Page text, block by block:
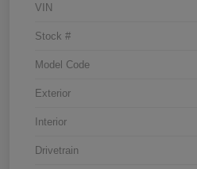
VIN
Stock #
Model Code
Exterior
Interior
Drivetrain